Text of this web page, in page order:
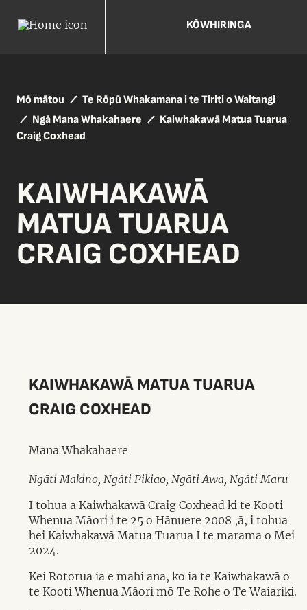
KŌWHIRINGA
Mō mātou
Te Rōpū Whakamana i te Tiriti o Waitangi
Ngā Mana Whakahaere
Kaiwhakawā Matua Tuarua
Craig Coxhead
KAIWHAKAWĀ
MATUA TUARUA
CRAIG COXHEAD
KAIWHAKAWĀ MATUA TUARUA
CRAIG COXHEAD
Mana Whakahaere
Ngāti Makino, Ngāti Pikiao, Ngāti Awa, Ngāti Maru
I tohua a Kaiwhakawā Craig Coxhead ki te Kooti
Whenua Māori i te 25 o Hānuere 2008 ,ā, i tohua
hei Kaiwhakawā Matua Tuarua I te marama o Mei
2024.
Kei Rotorua ia e mahi ana, ko ia te Kaiwhakawā o
te Kooti Whenua Māori mō Te Rohe o Te Waiariki.